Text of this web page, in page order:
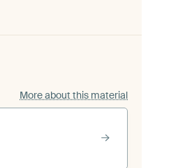
More about this material